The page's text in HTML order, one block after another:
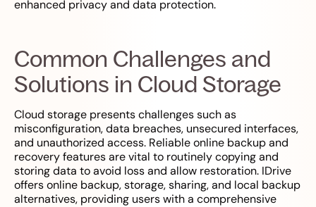
enhanced privacy and data protection.
Common Challenges and
Solutions in Cloud Storage
Cloud storage presents challenges such as
misconfiguration, data breaches, unsecured interfaces,
and unauthorized access. Reliable online backup and
recovery features are vital to routinely copying and
storing data to avoid loss and allow restoration. IDrive
offers online backup, storage, sharing, and local backup
alternatives, providing users with a comprehensive